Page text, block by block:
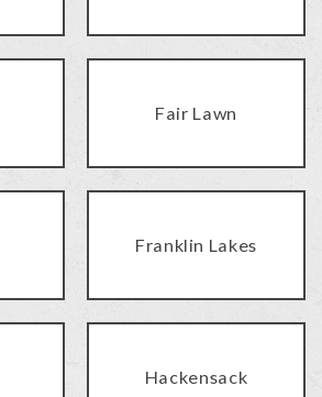
Fair Lawn
Franklin Lakes
Hackensack